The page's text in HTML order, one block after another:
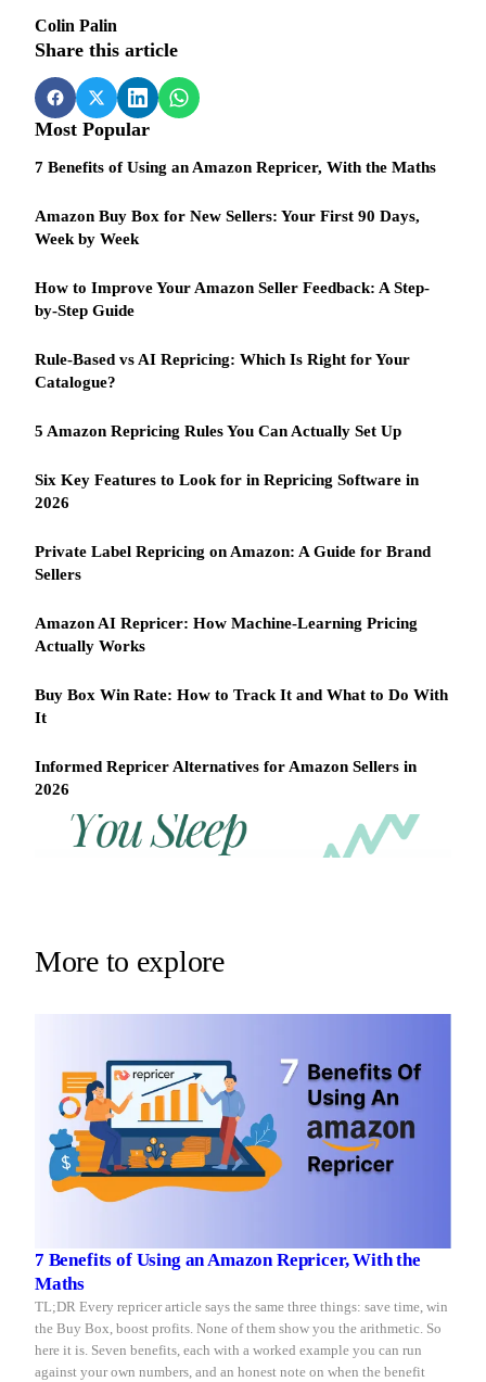
Colin Palin
Share this article
Most Popular
7 Benefits of Using an Amazon Repricer, With the Maths
Amazon Buy Box for New Sellers: Your First 90 Days,
Week by Week
How to Improve Your Amazon Seller Feedback: A Step-
by-Step Guide
Rule-Based vs AI Repricing: Which Is Right for Your
Catalogue?
5 Amazon Repricing Rules You Can Actually Set Up
Six Key Features to Look for in Repricing Software in
2026
Private Label Repricing on Amazon: A Guide for Brand
Sellers
Amazon AI Repricer: How Machine-Learning Pricing
Actually Works
Buy Box Win Rate: How to Track It and What to Do With
It
Informed Repricer Alternatives for Amazon Sellers in
2026
REPRICER
Win
while
you
Your
Repricer.com
seconds.
More to explore
7 Benefits of Using an Amazon Repricer, With the
Maths
TL;DR Every repricer article says the same three things: save time, win
the Buy Box, boost profits. None of them show you the arithmetic. So
here it is. Seven benefits, each with a worked example you can run
against your own numbers, and an honest note on when the benefit